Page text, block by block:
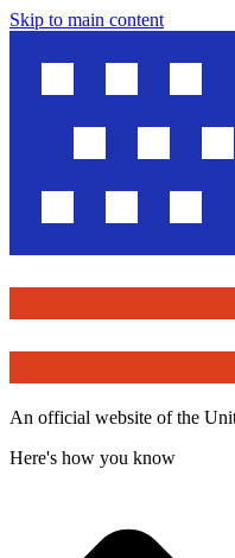
Skip to main content
An official website of the
Here's how you know